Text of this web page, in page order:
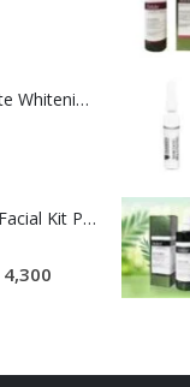
SB Complete Whitening Facial Kit | Available To Order Now
Dermacos Facial Kit Price In Pakistan | 7 Pieces Buy In 2023
4,300